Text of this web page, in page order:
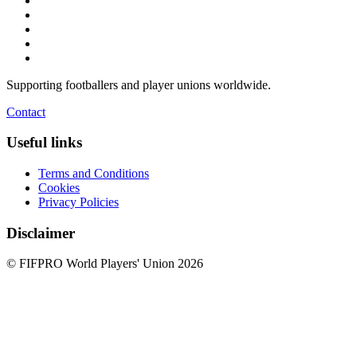
Supporting footballers and player unions worldwide.
Contact
Useful links
Terms and Conditions
Cookies
Privacy Policies
Disclaimer
© FIFPRO World Players' Union 2026